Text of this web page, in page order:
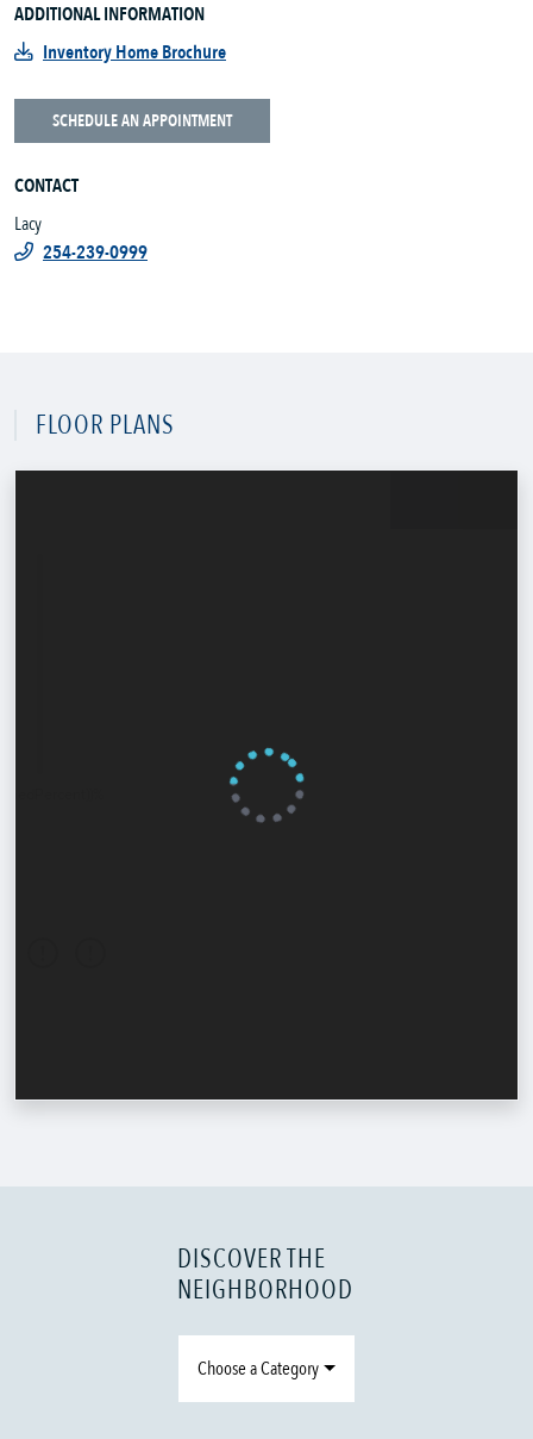
ADDITIONAL INFORMATION
Inventory Home Brochure
SCHEDULE AN APPOINTMENT
CONTACT
Lacy
254-239-0999
FLOOR PLANS
DISCOVER THE
NEIGHBORHOOD
Choose a Category